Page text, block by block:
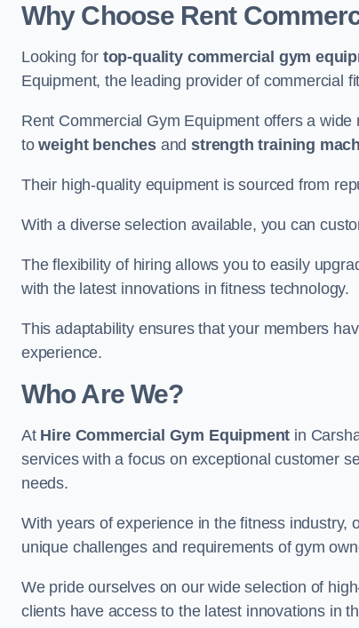
Why Choose Rent
Looking for top-quality commercial gym
Equipment, the leading provider of commercial
Rent Commercial Gym Equipment offers a
toweight benchesandstrength training
Their high-quality equipment is sourced from
With a diverse selection available, you can
The flexibility of hiring allows you to easily
with the latest innovations in fitness technology.
This adaptability ensures that your members
experience.
Who Are We?
At Hire Commercial Gym Equipment in
services with a focus on exceptional customer
needs.
With years of experience in the fitness
unique challenges and requirements of gym
We pride ourselves on our wide selection of
clients have access to the latest innovations in